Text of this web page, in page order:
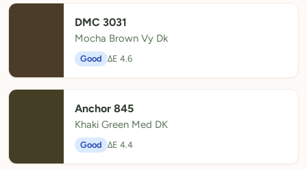
DMC 3031
Mocha Brown Vy Dk
Good ΔE 4.6
Anchor 845
Khaki Green Med DK
Good ΔE 4.4